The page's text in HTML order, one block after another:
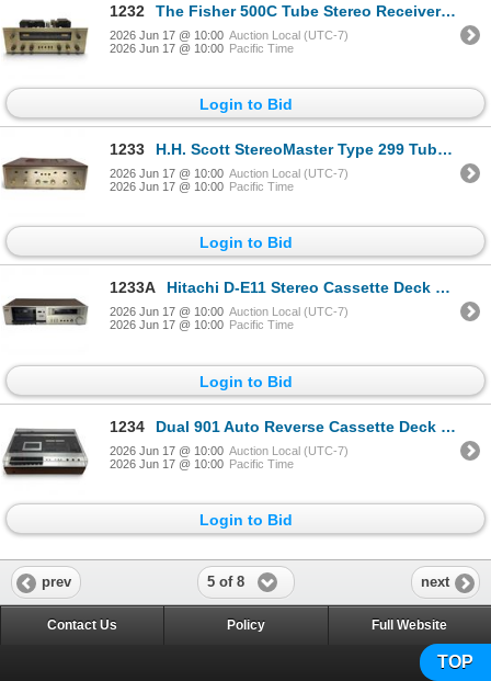
1232 The Fisher 500C Tube Stereo Receiver Early 1960s
2026 Jun 17 @ 10:00 Auction Local (UTC-7)
2026 Jun 17 @ 10:00 Pacific Time
Login to Bid
1233 H.H. Scott StereoMaster Type 299 Tube Stereo Integrated Amplifier
2026 Jun 17 @ 10:00 Auction Local (UTC-7)
2026 Jun 17 @ 10:00 Pacific Time
Login to Bid
1233A Hitachi D-E11 Stereo Cassette Deck Japan 1980s
2026 Jun 17 @ 10:00 Auction Local (UTC-7)
2026 Jun 17 @ 10:00 Pacific Time
Login to Bid
1234 Dual 901 Auto Reverse Cassette Deck Stereo Player
2026 Jun 17 @ 10:00 Auction Local (UTC-7)
2026 Jun 17 @ 10:00 Pacific Time
Login to Bid
prev 5 of 8 next
TOP
Contact Us Policy Full Website